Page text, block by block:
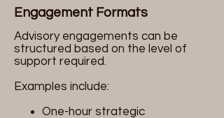
Engagement Formats
Advisory engagements can be
structured based on the level of
support required.
Examples include:
One-hour strategic